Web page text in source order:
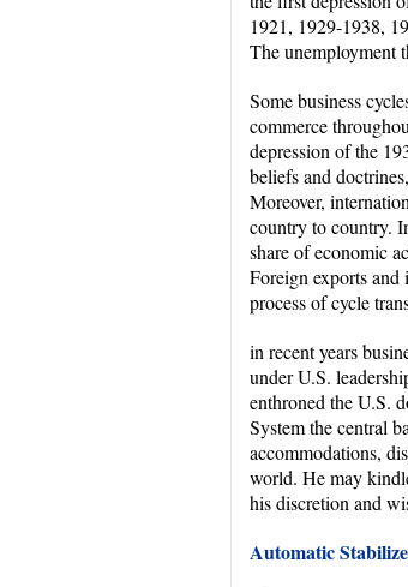
1921, 1929-1938,
The unemployment
Some business
commerce
depression of the
beliefs and
Moreover,
country to country.
share of economic
Foreign exports
process of cycle
in recent years
under U.S.
enthroned the U.S.
System the central
accommodations,
world. He may
his discretion and
Automatic